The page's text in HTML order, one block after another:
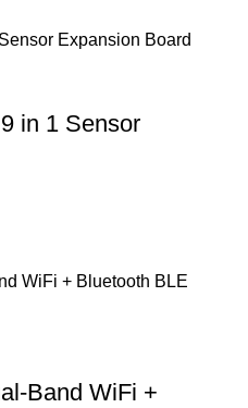
in 1 Sensor
Band WiFi +